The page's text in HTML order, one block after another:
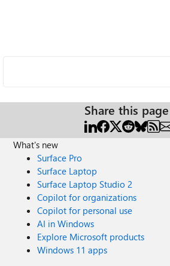
Share this page
What's new
Surface Pro
Surface Laptop
Surface Laptop Studio 2
Copilot for organizations
Copilot for personal use
AI in Windows
Explore Microsoft products
Windows 11 apps